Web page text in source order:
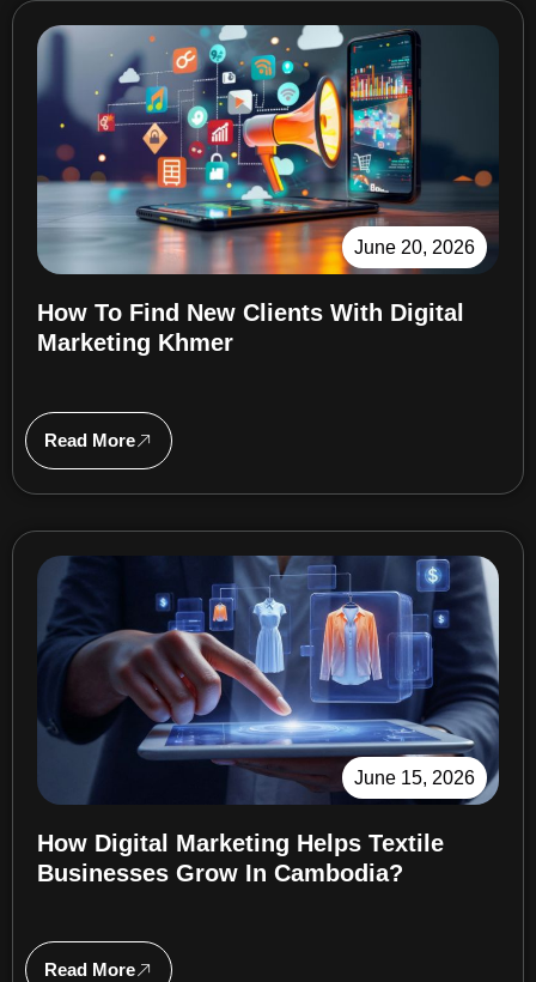
June 20, 2026
How To Find New Clients With Digital
Marketing Khmer
Read More
June 15, 2026
How Digital Marketing Helps Textile
Businesses Grow In Cambodia?
Read More